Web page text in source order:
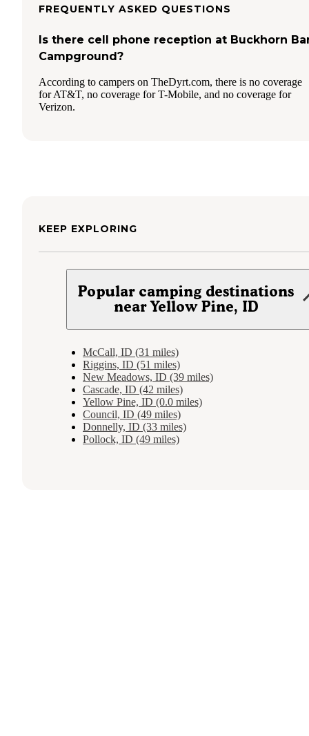
FREQUENTLY ASKED QUESTIONS
Is there cell phone reception at Buckhorn
Campground?
According to campers on TheDyrt.com, there is no coverage
for AT&T, no coverage for T-Mobile, and no coverage for
Verizon.
KEEP EXPLORING
Popular camping destinations
near Yellow Pine, ID
McCall, ID (31 miles)
Riggins, ID (51 miles)
New Meadows, ID (39 miles)
Cascade, ID (42 miles)
Yellow Pine, ID (0.0 miles)
Council, ID (49 miles)
Donnelly, ID (33 miles)
Pollock, ID (49 miles)